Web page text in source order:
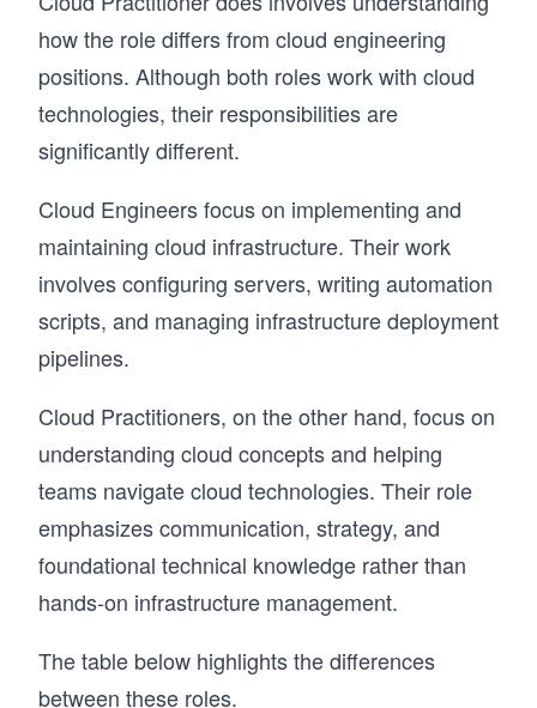
how the role differs from cloud engineering
positions. Although both roles work with cloud
technologies, their responsibilities are
significantly different.
Cloud Engineers focus on implementing and
maintaining cloud infrastructure. Their work
involves configuring servers, writing automation
scripts, and managing infrastructure deployment
pipelines.
Cloud Practitioners, on the other hand, focus on
understanding cloud concepts and helping
teams navigate cloud technologies. Their role
emphasizes communication, strategy, and
foundational technical knowledge rather than
hands-on infrastructure management.
The table below highlights the differences
between these roles.